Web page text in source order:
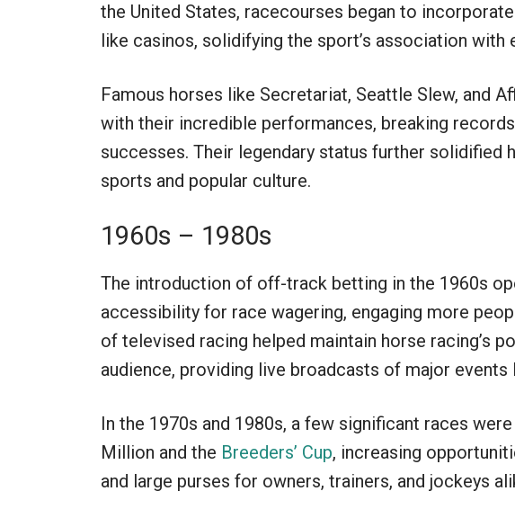
the United States, racecourses began to
like casinos, solidifying the sport’s association with
Famous horses like Secretariat, Seattle Slew, and
with their incredible performances, breaking
successes. Their legendary status further solidified
sports and popular culture.
1960s – 1980s
The introduction of off-track betting in the 1960s
accessibility for race wagering, engaging more
of televised racing helped maintain horse racing’s
audience, providing live broadcasts of major events
In the 1970s and 1980s, a few significant races
Million and the Breeders’ Cup, increasing
and large purses for owners, trainers, and jockeys